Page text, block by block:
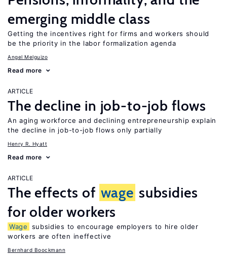
emerging middle class
Getting the incentives right for firms and workers should
be the priority in the labor formalization agenda
Angel Melguizo
Read more
ARTICLE
The decline in job-to-job flows
An aging workforce and declining entrepreneurship explain
the decline in job-to-job flows only partially
Henry R. Hyatt
Read more
ARTICLE
The effects of wage subsidies
for older workers
Wage
subsidies to encourage employers to hire older
workers are often ineffective
Bernhard Boockmann